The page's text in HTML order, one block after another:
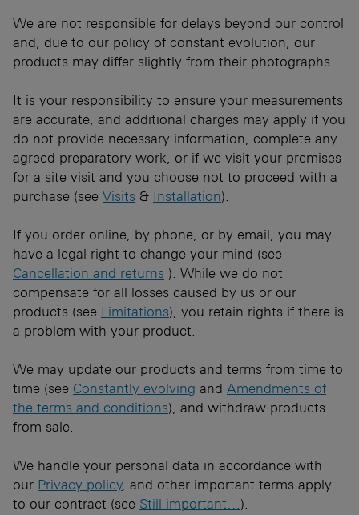
We are not responsible for delays beyond our control
and, due to our policy of constant evolution, our
products may differ slightly from their photographs.
It is your responsibility to ensure your measurements
are accurate, and additional charges may apply if you
do not provide necessary information, complete​ any
agreed preparatory work, or if we visit your premises
for a site ​v​isit and you choose not to proceed ​with a
purchase (see Visits & Installation).
If you order online, by phone, or by email, you may
have a legal right to change your mind (see
Cancellation and returns ). While we do not
compensate for all losses caused by us or our
products (see Limitations), you retain rights if there is
a problem with your product.
We may update our products and terms from time to
time (see Constantly evolving and Amendments of
the terms and conditions), and withdraw products
from sale.
​We handle your personal data in accordance with
our Privacy policy, and other important terms apply
to our contract (see Still important…).